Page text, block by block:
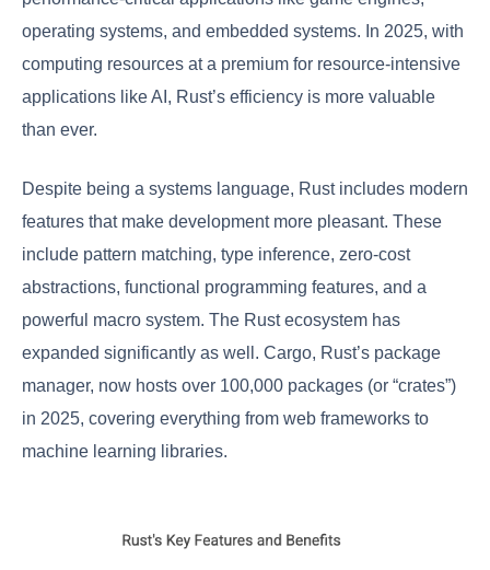
operating systems, and embedded systems. In 2025, with
computing resources at a premium for resource-intensive
applications like AI, Rust’s efficiency is more valuable
than ever.
Despite being a systems language, Rust includes modern
features that make development more pleasant. These
include pattern matching, type inference, zero-cost
abstractions, functional programming features, and a
powerful macro system. The Rust ecosystem has
expanded significantly as well. Cargo, Rust’s package
manager, now hosts over 100,000 packages (or “crates”)
in 2025, covering everything from web frameworks to
machine learning libraries.